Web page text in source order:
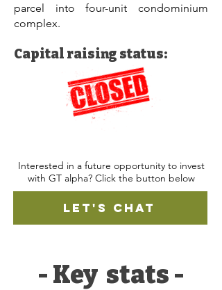
parcel into four-unit condominium
complex.
Capital raising status:
Interested in a future opportunity to invest
with GT alpha? Click the button below
LET'S CHAT
- Key stats -